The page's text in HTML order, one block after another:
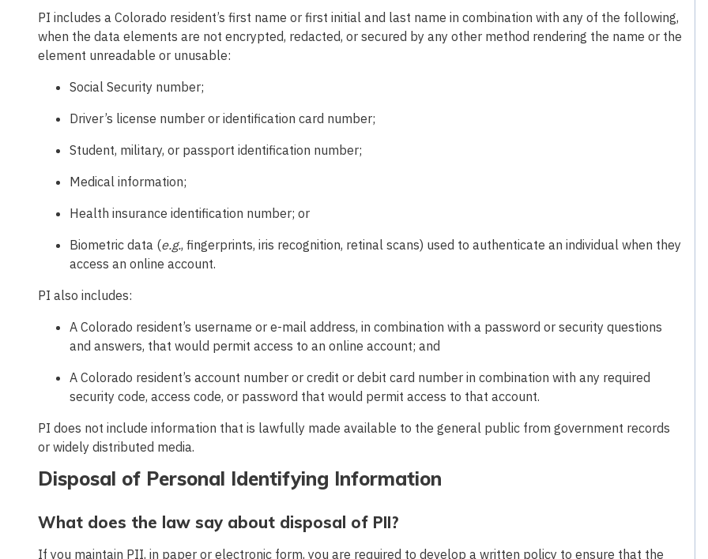
PI includes a Colorado resident’s first name or first initial and last name in combination with any of the following,
when the data elements are not encrypted, redacted, or secured by any other method rendering the name or the
element unreadable or unusable:
Social Security number;
Driver’s license number or identification card number;
Student, military, or passport identification number;
Medical information;
Health insurance identification number; or
Biometric data (e.g., fingerprints, iris recognition, retinal scans) used to authenticate an individual when they
access an online account.
PI also includes:
A Colorado resident’s username or e-mail address, in combination with a password or security questions
and answers, that would permit access to an online account; and
A Colorado resident’s account number or credit or debit card number in combination with any required
security code, access code, or password that would permit access to that account.
PI does not include information that is lawfully made available to the general public from government records
or widely distributed media.
Disposal of Personal Identifying Information
What does the law say about disposal of PII?
If you maintain PII, in paper or electronic form, you are required to develop a written policy to ensure that the